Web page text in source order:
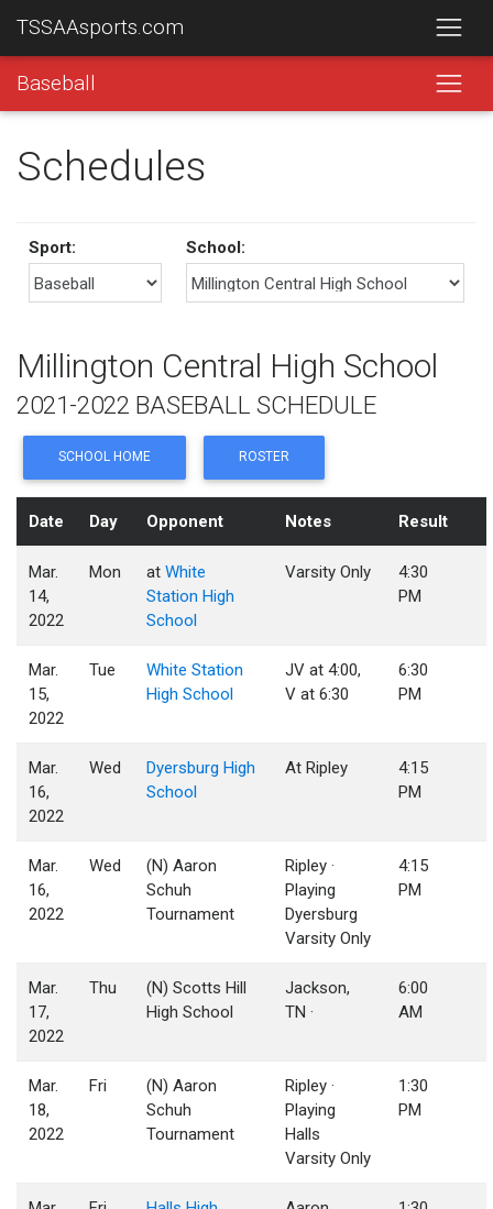
TSSAAsports.com
Baseball
Schedules
Sport: School:
Millington Central High School
2021-2022 BASEBALL SCHEDULE
SCHOOL HOME ROSTER
Date Day Opponent Notes Result
Mar.
14,
2022
Mon atWhite
Station High
School
Varsity Only
4:30
PM
Mar.
15,
2022
Tue
White Station
High School
JV at 4:00,
V at 6:30
6:30
PM
Mar.
16,
2022
Wed
Dyersburg High
School
At Ripley
4:15
PM
Mar.
16,
2022
Wed
(N) Aaron
Schuh
Tournament
Ripley ·
Playing
Dyersburg
Varsity Only
4:15
PM
Mar.
17,
2022
Thu
(N) Scotts Hill
High School
Jackson,
TN ·
6:00
AM
Mar.
18,
2022
Fri
(N) Aaron
Schuh
Tournament
Ripley ·
Playing
Halls
Varsity Only
1:30
PM